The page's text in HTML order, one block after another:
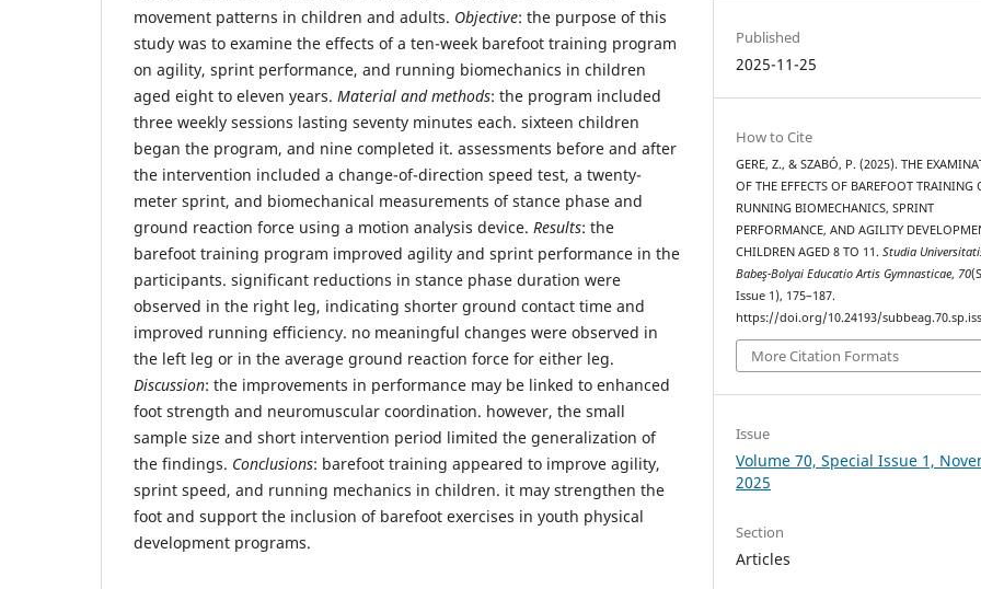
movement patterns in children and adults. Objective: the purpose of this
study was to examine the effects of a ten-week barefoot training program
on agility, sprint performance, and running biomechanics in children
aged eight to eleven years. Material and methods: the program included
three weekly sessions lasting seventy minutes each. sixteen children
began the program, and nine completed it. assessments before and after
the intervention included a change-of-direction speed test, a twenty-
meter sprint, and biomechanical measurements of stance phase and
ground reaction force using a motion analysis device. Results: the
barefoot training program improved agility and sprint performance in the
participants. significant reductions in stance phase duration were
observed in the right leg, indicating shorter ground contact time and
improved running efficiency. no meaningful changes were observed in
the left leg or in the average ground reaction force for either leg.
Discussion: the improvements in performance may be linked to enhanced
foot strength and neuromuscular coordination. however, the small
sample size and short intervention period limited the generalization of
the findings. Conclusions: barefoot training appeared to improve agility,
sprint speed, and running mechanics in children. it may strengthen the
foot and support the inclusion of barefoot exercises in youth physical
development programs.
Published
2025-11-25
How to Cite
GERE, Z., & SZABÓ, P. (2025). THE
OF THE EFFECTS OF BAREFOOT TRAINING
RUNNING BIOMECHANICS, SPRINT
PERFORMANCE, AND AGILITY
CHILDREN AGED 8 TO 11.Studia
Babeş-Bolyai Educatio Artis Gymnasticae, 70
Issue 1), 175–187.
https://doi.org/10.24193/
More Citation Formats
Issue
Volume 70, Special Issue 1,
2025
Section
Articles